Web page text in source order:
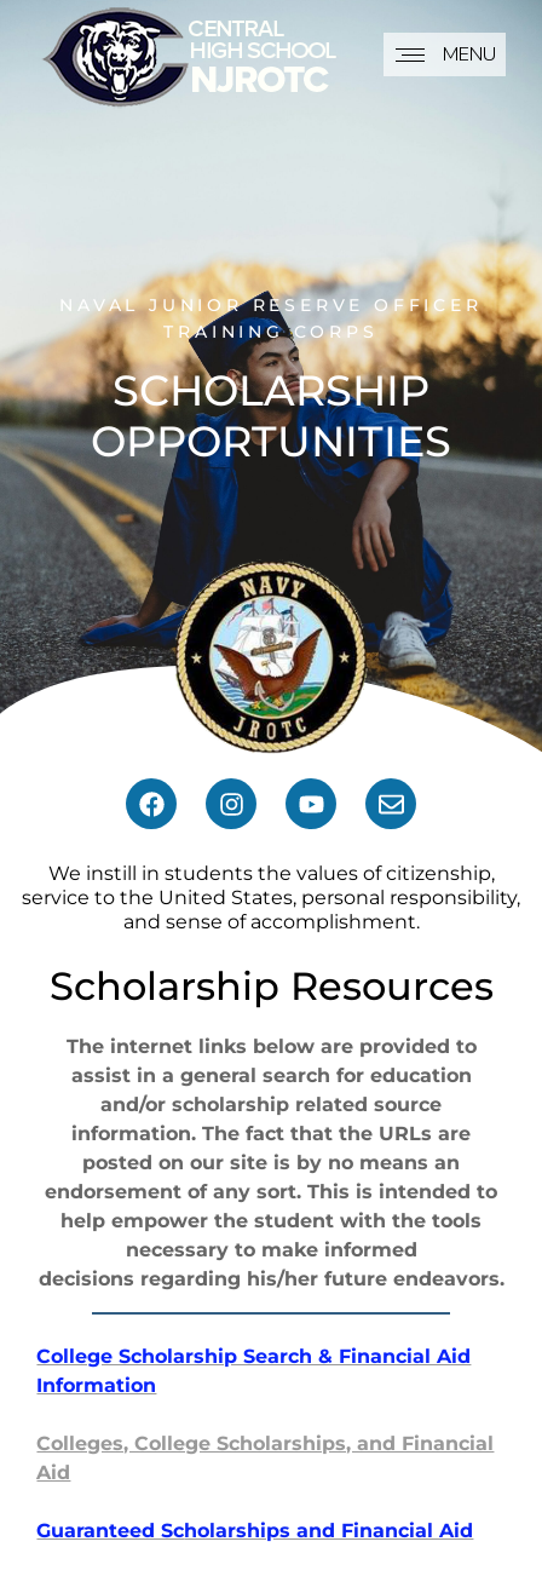
MENU
NAVAL JUNIOR RESERVE OFFICER
TRAINING CORPS
SCHOLARSHIP
OPPORTUNITIES
We instill in students the values of citizenship,
service to the United States, personal responsibility,
and sense of accomplishment.
Scholarship Resources
The internet links below are provided to
assist in a general search for education
and/or scholarship related source
information. The fact that the URLs are
posted on our site is by no means an
endorsement of any sort. This is intended to
help empower the student with the tools
necessary to make informed
decisions regarding his/her future endeavors.
College Scholarship Search & Financial Aid
Information
Colleges, College Scholarships, and Financial
Aid
Guaranteed Scholarships and Financial Aid